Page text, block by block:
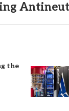
the